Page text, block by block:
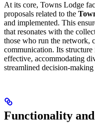
At its core, Towns Lodge
proposals related to the
and implemented. This
that resonates with the
those who run the network,
communication. Its
effective, accommodating
streamlined decision-making
Functionality